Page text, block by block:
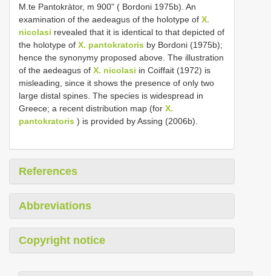
M.te Pantokràtor, m 900" ( Bordoni 1975b). An
examination of the aedeagus of the holotype of X.
nicolasi revealed that it is identical to that depicted of
the holotype of X. pantokratoris by Bordoni (1975b);
hence the synonymy proposed above. The illustration
of the aedeagus of X. nicolasi in Coiffait (1972) is
misleading, since it shows the presence of only two
large distal spines. The species is widespread in
Greece; a recent distribution map (for X.
pantokratoris ) is provided by Assing (2006b).
References
Abbreviations
Copyright notice